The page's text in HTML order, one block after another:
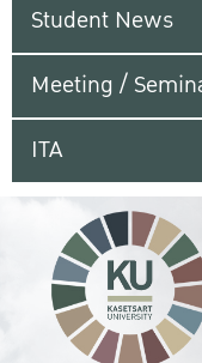
Student News
Meeting /
ITA